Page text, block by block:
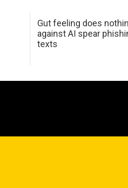
Gut feeling does
against AI spear
texts